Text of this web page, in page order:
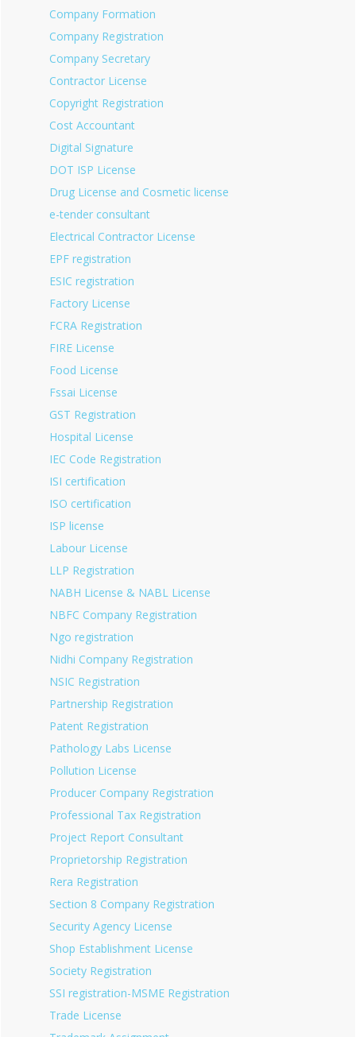
Company Formation
Company Registration
Company Secretary
Contractor License
Copyright Registration
Cost Accountant
Digital Signature
DOT ISP License
Drug License and Cosmetic license
e-tender consultant
Electrical Contractor License
EPF registration
ESIC registration
Factory License
FCRA Registration
FIRE License
Food License
Fssai License
GST Registration
Hospital License
IEC Code Registration
ISI certification
ISO certification
ISP license
Labour License
LLP Registration
NABH License & NABL License
NBFC Company Registration
Ngo registration
Nidhi Company Registration
NSIC Registration
Partnership Registration
Patent Registration
Pathology Labs License
Pollution License
Producer Company Registration
Professional Tax Registration
Project Report Consultant
Proprietorship Registration
Rera Registration
Section 8 Company Registration
Security Agency License
Shop Establishment License
Society Registration
SSI registration-MSME Registration
Trade License